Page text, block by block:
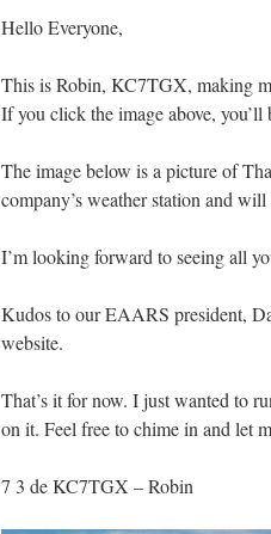
Hello Everyone,
This is Robin, KC7TGX, making
If you click the image above,
The image below is a picture of
company’s weather station and
I’m looking forward to seeing all
Kudos to our EAARS president,
website.
That’s it for now. I just wanted to
on it. Feel free to chime in and let
7 3 de KC7TGX – Robin